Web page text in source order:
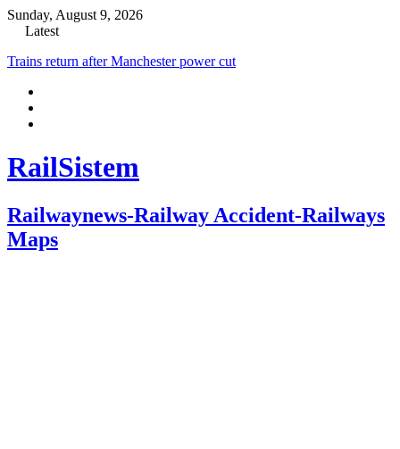
Sunday, August 9, 2026
Latest
Trains return after Manchester power cut
RailSistem
Railwaynews-Railway Accident-Railways
Maps